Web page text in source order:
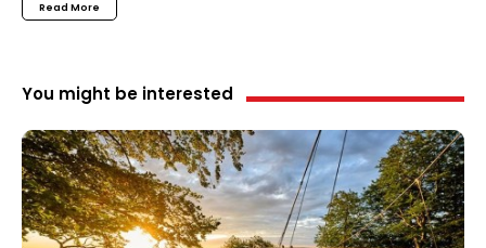
Read More
You might be interested